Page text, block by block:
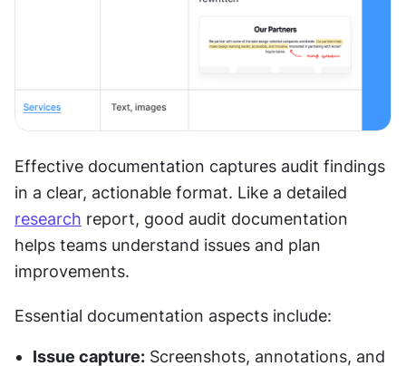
Effective documentation captures audit findings
research report, good audit documentation
helps teams understand issues and plan
improvements.
Essential documentation aspects include:
Issue capture: Screenshots, annotations, and